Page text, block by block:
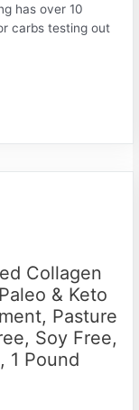
has over 10
carbs testing out
Collagen
& Keto
Pasture
Soy Free,
1 Pound